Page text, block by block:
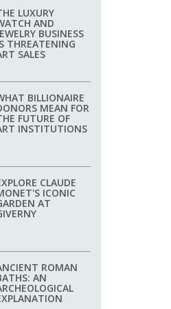
LUXURY
AND
BUSINESS
THREATENING
SALES
BILLIONAIRE
MEAN FOR
FUTURE OF
INSTITUTIONS
CLAUDE
ICONIC
AT
ROMAN
AN